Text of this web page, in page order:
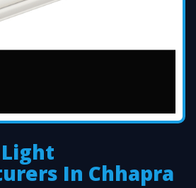
In Chhapra